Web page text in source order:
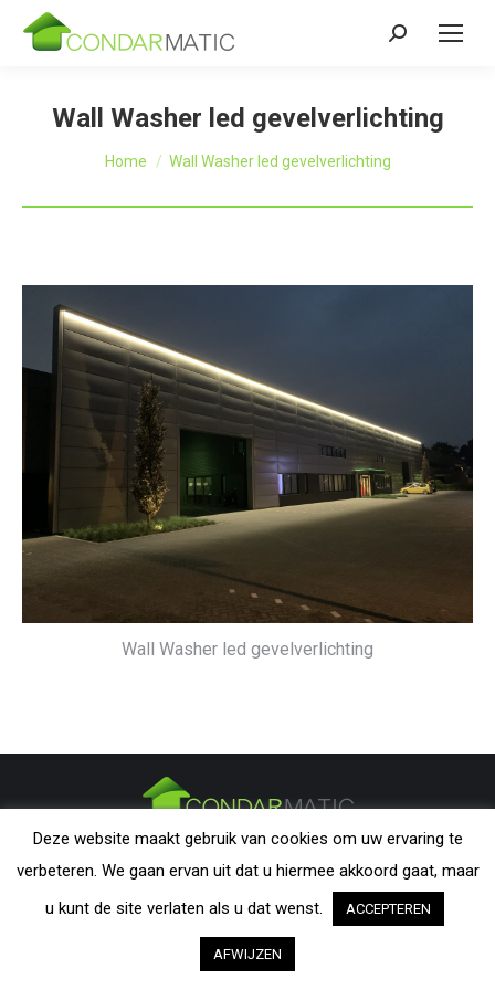
Zoeken:
Wall Washer led gevelverlichting
Je bent hier:
Home Wall Washer led gevelverlichting
Wall Washer led gevelverlichting
CONDARMATIC B.V. - The Netherlands | All rights reserved. Nothing
from this website may be reproduced without explicit permission from
CondarMatic B.V. All trademarks and copyrights remain the property of
their respective owners. The information provided on this website is a
guideline and should be verified by the visitor as to its applicability.
Deze website maakt gebruik van cookies om uw ervaring te
verbeteren. We gaan ervan uit dat u hiermee akkoord gaat, maar
u kunt de site verlaten als u dat wenst.
ACCEPTEREN
AFWIJZEN